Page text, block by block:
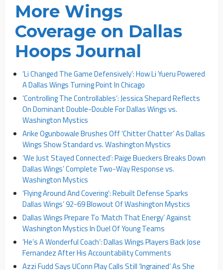
More Wings
Coverage on Dallas
Hoops Journal
‘Li Changed The Game Defensively’: How Li Yueru Powered
A Dallas Wings Turning Point In Chicago
‘Controlling The Controllables’: Jessica Shepard Reflects
On Dominant Double-Double For Dallas Wings vs.
Washington Mystics
Arike Ogunbowale Brushes Off ‘Chitter Chatter’ As Dallas
Wings Show Standard vs. Washington Mystics
‘We Just Stayed Connected’: Paige Bueckers Breaks Down
Dallas Wings’ Complete Two-Way Response vs.
Washington Mystics
‘Flying Around And Covering’: Rebuilt Defense Sparks
Dallas Wings’ 92-69 Blowout Of Washington Mystics
Dallas Wings Prepare To ‘Match That Energy’ Against
Washington Mystics In Duel Of Young Teams
‘He’s A Wonderful Coach’: Dallas Wings Players Back Jose
Fernandez After His Accountability Comments
Azzi Fudd Says UConn Play Calls Still ‘Ingrained’ As She